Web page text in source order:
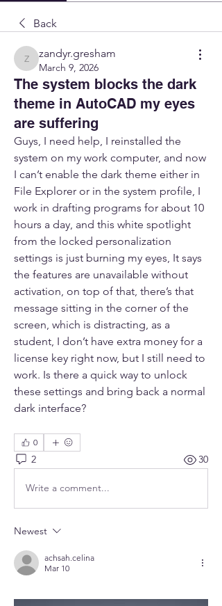
Back
zandyr.gresham
zandyr.gresham
March 9, 2026
The system blocks the dark
theme in AutoCAD my eyes
are suffering
Guys, I need help, I reinstalled the
system on my work computer, and now
I can’t enable the dark theme either in
File Explorer or in the system profile, I
work in drafting programs for about 10
hours a day, and this white spotlight
from the locked personalization
settings is just burning my eyes, It says
the features are unavailable without
activation, on top of that, there’s that
message sitting in the corner of the
screen, which is distracting, as a
student, I don’t have extra money for a
license key right now, but I still need to
work. Is there a quick way to unlock
these settings and bring back a normal
dark interface?
0
2 30
Write a comment...
Newest
achsah.celina
Mar 10